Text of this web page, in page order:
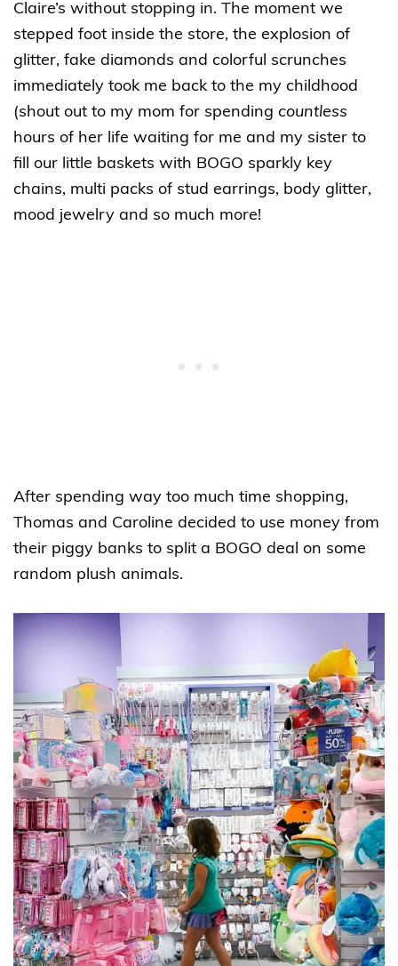
Claire’s without stopping in. The moment we
stepped foot inside the store, the explosion of
glitter, fake diamonds and colorful scrunches
immediately took me back to the my childhood
(shout out to my mom for spending countless
hours of her life waiting for me and my sister to
fill our little baskets with BOGO sparkly key
chains, multi packs of stud earrings, body glitter,
mood jewelry and so much more!
After spending way too much time shopping,
Thomas and Caroline decided to use money from
their piggy banks to split a BOGO deal on some
random plush animals.